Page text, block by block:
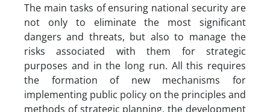
The main tasks of ensuring national security are
not only to eliminate the most significant
dangers and threats, but also to manage the
risks associated with them for strategic
purposes and in the long run. All this requires
the formation of new mechanisms for
implementing public policy on the principles and
methods of strategic planning, the development